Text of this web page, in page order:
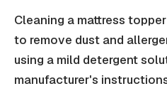
Cleaning a mattress
to remove dust and
using a mild detergent
manufacturer's